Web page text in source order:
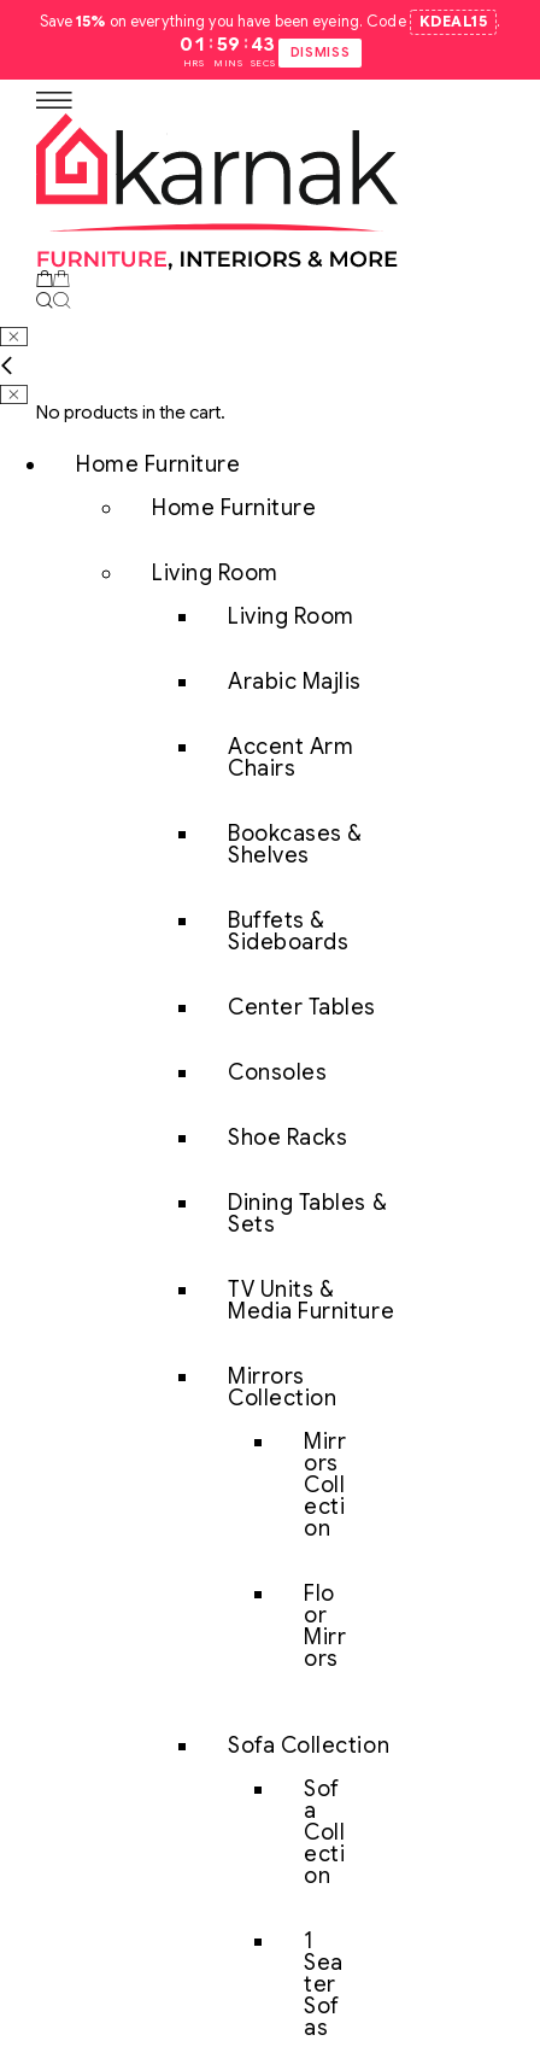
Save15% on everything you have been eyeing. Code KDEAL15 .
01
HRS
: 59
MINS
: 42
SECS
DISMISS
No products in the cart.
Home Furniture
Home Furniture
Living Room
Living Room
Arabic Majlis
Accent Arm
Chairs
Bookcases &
Shelves
Buffets &
Sideboards
Center Tables
Consoles
Shoe Racks
Dining Tables &
Sets
TV Units &
Media Furniture
Mirrors
Collection
Mirr
ors
Coll
ecti
on
Flo
or
Mirr
ors
Sofa Collection
Sof
a
Coll
ecti
on
1
Sea
ter
Sof
as